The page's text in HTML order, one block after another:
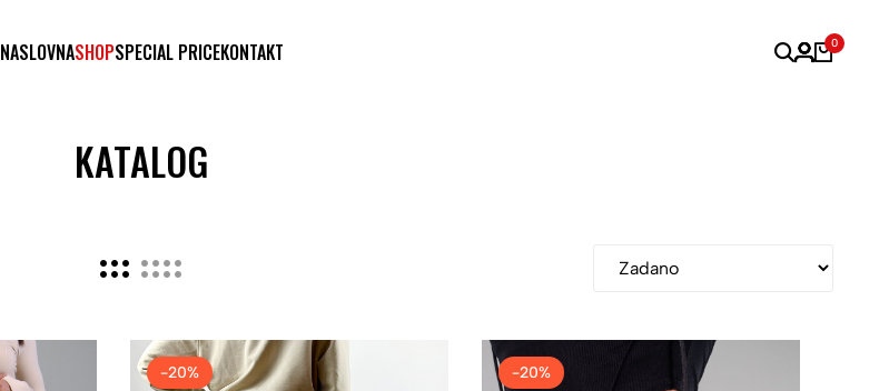
NASLOVNASHOPSPECIAL PRICEKONTAKT 0
KATALOG
-20% -20%